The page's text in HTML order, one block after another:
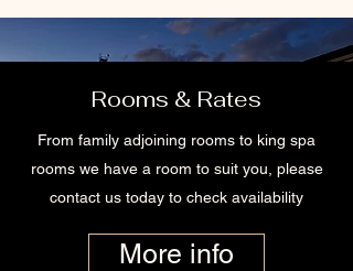
Rooms & Rates
From family adjoining rooms to king spa
rooms we have a room to suit you, please
contact us today to check availability
More info